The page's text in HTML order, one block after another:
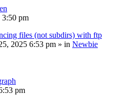
3:50 pm
files (not subdirs) with ftp
2025 6:53 pm » in Newbie
pm